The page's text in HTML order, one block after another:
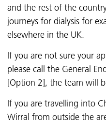
and the rest of the
journeys for dialysis for
elsewhere in the UK.
If you are not sure your
please call the General
[Option 2], the team will
If you are travelling into
Wirral from outside the